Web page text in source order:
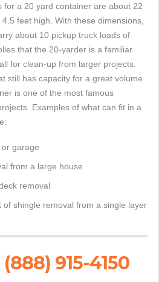
for a 20 yard container are about 22
feet high. With these dimensions,
about 10 pickup truck loads of
that the 20-yarder is a familiar
for clean-up from larger projects.
still has capacity for a great volume
is one of the most famous
Examples of what can fit in a
garage
from a large house
removal
shingle removal from a single layer
915-4150